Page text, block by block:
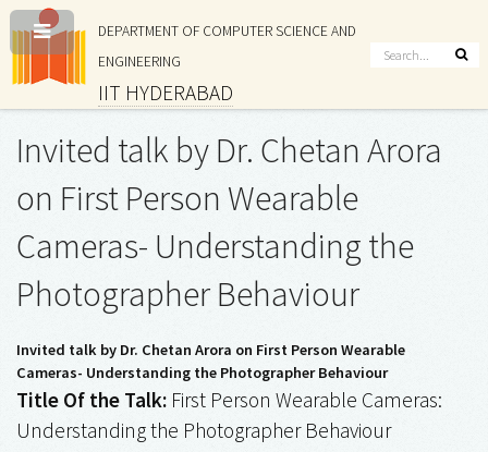
DEPARTMENT OF COMPUTER SCIENCE AND
ENGINEERING
IIT HYDERABAD
Invited talk by Dr. Chetan Arora
on First Person Wearable
Cameras- Understanding the
Photographer Behaviour
Invited talk by Dr. Chetan Arora on First Person Wearable
Cameras- Understanding the Photographer Behaviour
Title Of the Talk: First Person Wearable Cameras:
Understanding the Photographer Behaviour